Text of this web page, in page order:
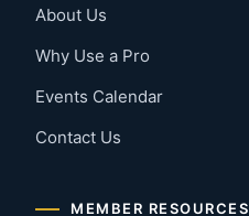
About Us
Why Use a Pro
Events Calendar
Contact Us
MEMBER RESOURCES